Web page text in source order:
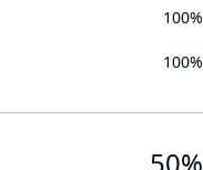
100%
100%